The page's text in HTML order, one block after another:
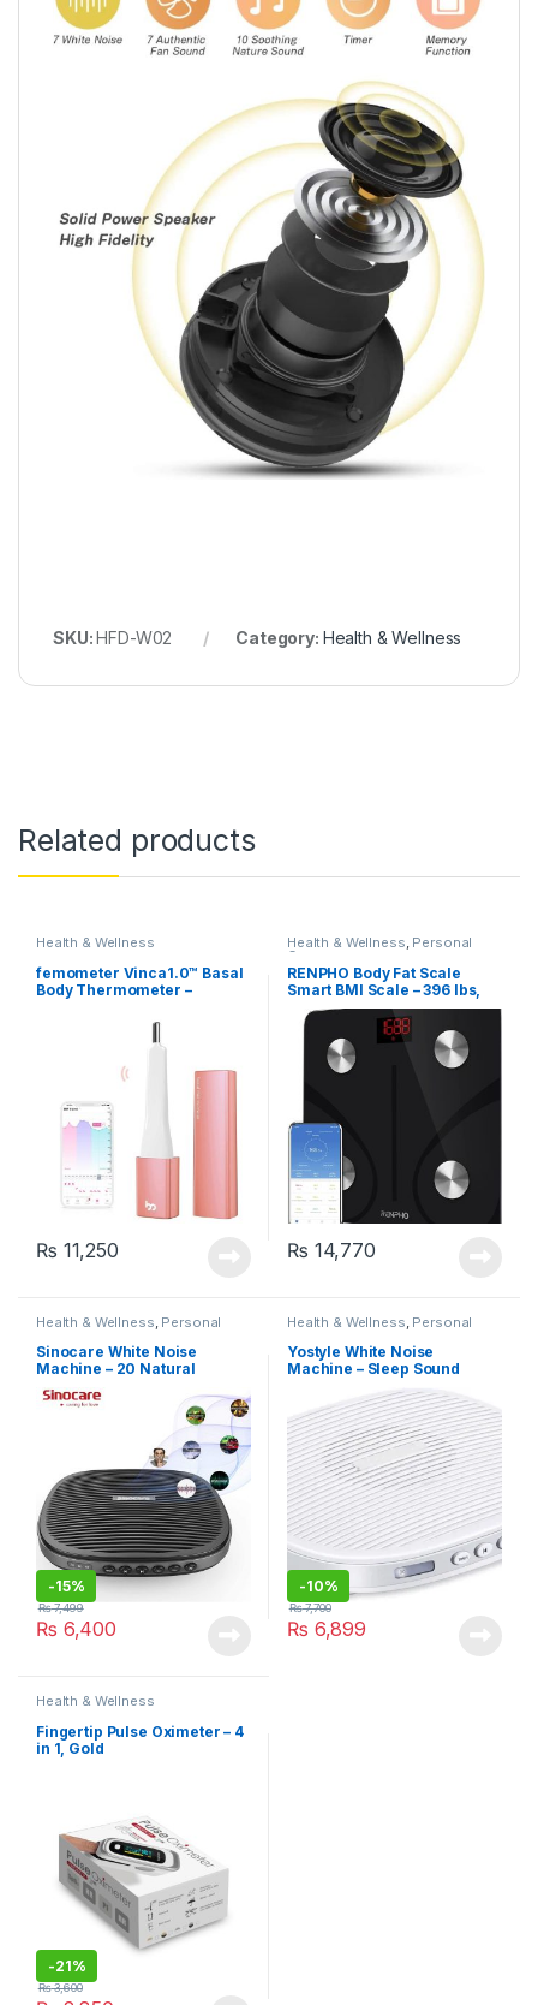
SKU:HFD-W02 Category: Health & Wellness
Related products
Health & Wellness
femometer Vinca1.0™ Basal
Body Thermometer –
Ovulation Tracking and
Prediction (Rose Gold)
₨ 11,250
Health & Wellness, Personal
Care
RENPHO Body Fat Scale
Smart BMI Scale – 396 lbs,
Black (ES-CS20M)
₨ 14,770
Health & Wellness Personal
Sinocare White Noise
Machine – 20 Natural
Sounds
-15%
₨ 6,400
₨7,499
Health & Wellness Personal
Yostyle White Noise
Machine – Sleep Sound
Soothing Sounds,
Rechargeable
-10%
₨ 6,899
₨7,700
Health & Wellness
Fingertip Pulse Oximeter – 4
in 1, Gold
-21%
₨3,600